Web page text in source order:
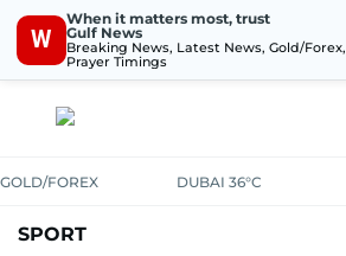
W
When it matters most, trust
Gulf News
Breaking News, Latest News, Gold/Forex,
Prayer Timings
GOLD/FOREX DUBAI 36°C
SPORT